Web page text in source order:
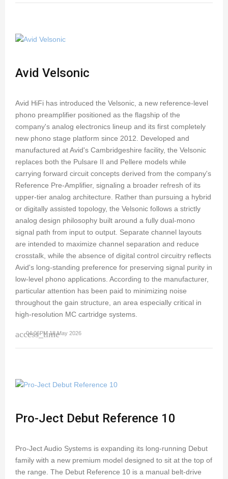
Avid Velsonic
Avid HiFi has introduced the Velsonic, a new reference-level
phono preamplifier positioned as the flagship of the
company's analog electronics lineup and its first completely
new phono stage platform since 2012. Developed and
manufactured at Avid's Cambridgeshire facility, the Velsonic
replaces both the Pulsare II and Pellere models while
carrying forward circuit concepts derived from the company's
Reference Pre-Amplifier, signaling a broader refresh of its
upper-tier analog architecture. Rather than pursuing a hybrid
or digitally assisted topology, the Velsonic follows a strictly
analog design philosophy built around a fully dual-mono
signal path from input to output. Separate channel layouts
are intended to maximize channel separation and reduce
crosstalk, while the absence of digital control circuitry reflects
Avid's long-standing preference for preserving signal purity in
low-level phono applications. According to the manufacturer,
particular attention has been paid to minimizing noise
throughout the gain structure, an area especially critical in
high-resolution MC cartridge systems.
access_time
04:06PM 18 May 2026
Pro-Ject Debut Reference 10
Pro-Ject Audio Systems is expanding its long-running Debut
family with a new premium model designed to sit at the top of
the range. The Debut Reference 10 is a manual belt-drive